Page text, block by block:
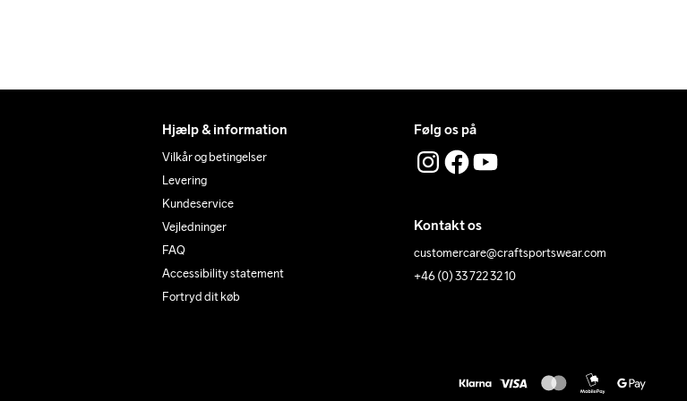
Hjælp & information
Vilkår og betingelser
Levering
Kundeservice
Vejledninger
FAQ
Accessibility statement
Fortryd dit køb
Følg os på
Kontakt os
customercare@craftsportswear.com
+46 (0) 33 722 32 10